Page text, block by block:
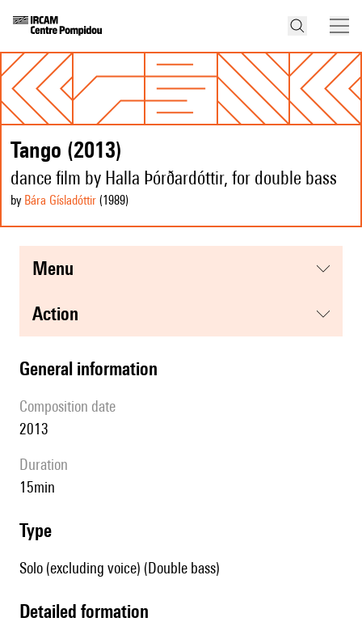
Tango (2013)
dance film by Halla Þórðardóttir, for double bass
by Bára Gísladóttir (1989)
menu
action
general information
composition date
2013
duration
15min
type
Solo (excluding voice) (Double bass)
detailed formation